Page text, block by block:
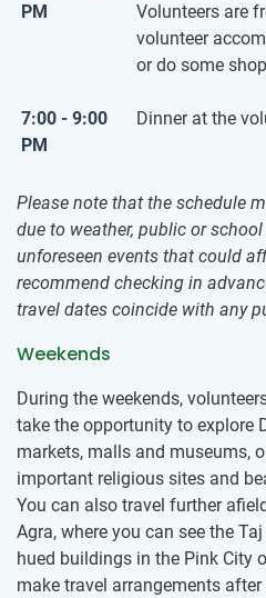
PM
Volunteers are
volunteer
or do some
7:00 - 9:00
PM
Dinner at the
Please note that the schedule
due to weather, public or
unforeseen events that could
recommend checking in
travel dates coincide with any
Weekends
During the weekends,
take the opportunity to explore
markets, malls and museums,
important religious sites and
You can also travel further
Agra, where you can see the
hued buildings in the Pink City
make travel arrangements